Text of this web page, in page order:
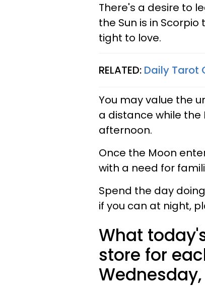
There's a desire to
the Sun is in
tight to love.
RELATED: Daily Tarot
You may value the
a distance while the
afternoon.
Once the Moon
with a need for
Spend the day
if you can at night,
What
store for